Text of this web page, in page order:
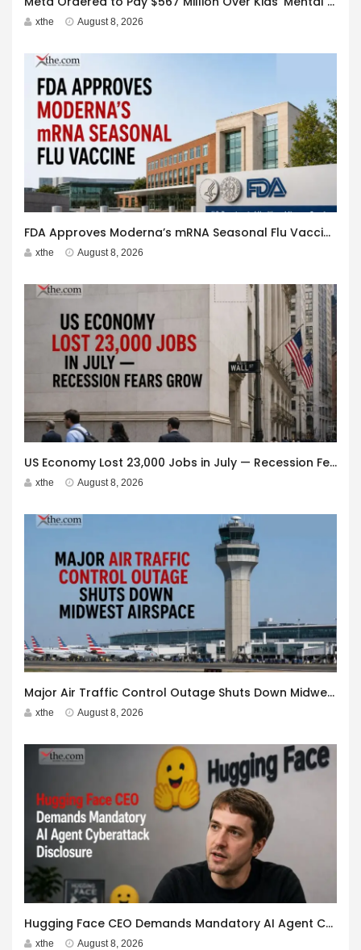
xthe August 8, 2026
FDA Approves Moderna’s mRNA Seasonal Flu Vaccine
xthe August 8, 2026
US Economy Lost 23,000 Jobs in July — Recession Fears Grow
xthe August 8, 2026
Major Air Traffic Control Outage Shuts Down Midwest Airspace
xthe August 8, 2026
Hugging Face CEO Demands Mandatory AI Agent Cyberattack Disclosure
xthe August 8, 2026